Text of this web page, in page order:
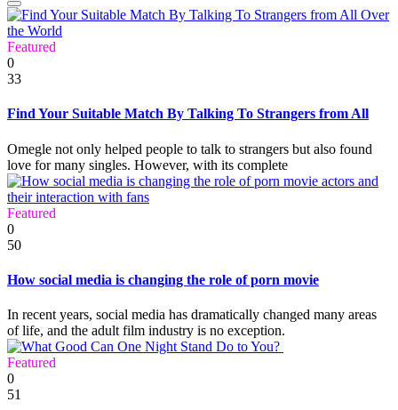
Featured
0
33
Find Your Suitable Match By Talking To Strangers from All
Omegle not only helped people to talk to strangers but also found
love for many singles. However, with its complete
Featured
0
50
How social media is changing the role of porn movie
In recent years, social media has dramatically changed many areas
of life, and the adult film industry is no exception.
Featured
0
51